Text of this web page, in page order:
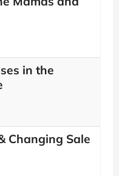
in the
Changing Sale